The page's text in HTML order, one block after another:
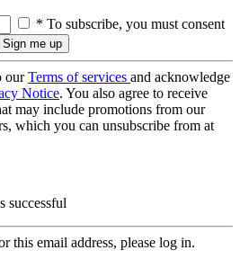
* To subscribe, you must consent
ourTerms of services and acknowledge
Notice. You also agree to receive
may include promotions from our
which you can unsubscribe from at
successful
this email address, please log in.